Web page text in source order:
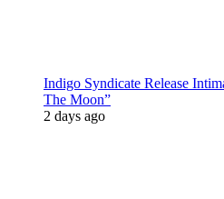
Indigo Syndicate Release
The Moon”
2 days ago